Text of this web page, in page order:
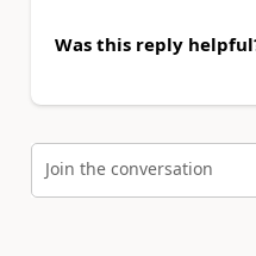
Was this reply
Join the conversation